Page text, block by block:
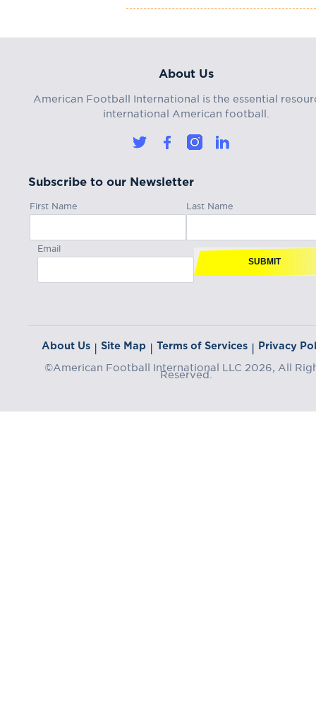
About Us
American Football International is the essential
international American football.
Subscribe to our Newsletter
First Name Last Name
Email
SUBMIT
About Us | Site Map | Terms of Services | Privacy
©American Football International LLC 2026, All
Reserved.